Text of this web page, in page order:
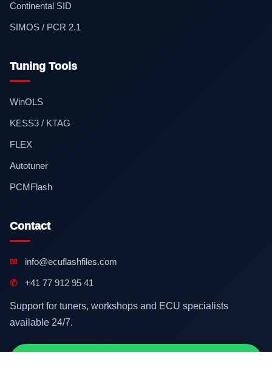
Continental SID
SIMOS / PCR 2.1
Tuning Tools
WinOLS
KESS3 / KTAG
FLEX
Autotuner
PCMFlash
Contact
✉ info@ecuflashfiles.com
✆ +41 77 912 95 41
Support for tuners, workshops and ECU specialists
available 24/7.